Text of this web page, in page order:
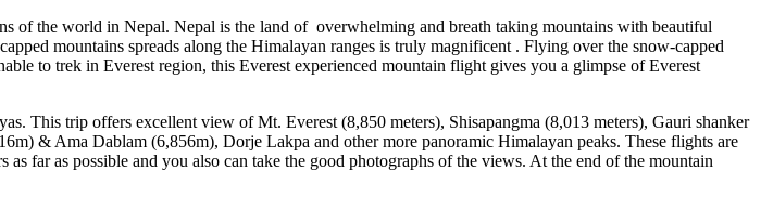
of the world in Nepal. Nepal is the land of overwhelming and breath taking mountains with beautiful
mountains spreads along the Himalayan ranges is truly magnificent . Flying over the snow-capped
to trek in Everest region, this Everest experienced mountain flight gives you a glimpse of Everest
This trip offers excellent view of Mt. Everest (8,850 meters), Shisapangma (8,013 meters), Gauri shanker
& Ama Dablam (6,856m), Dorje Lakpa and other more panoramic Himalayan peaks. These flights are
far as possible and you also can take the good photographs of the views. At the end of the mountain